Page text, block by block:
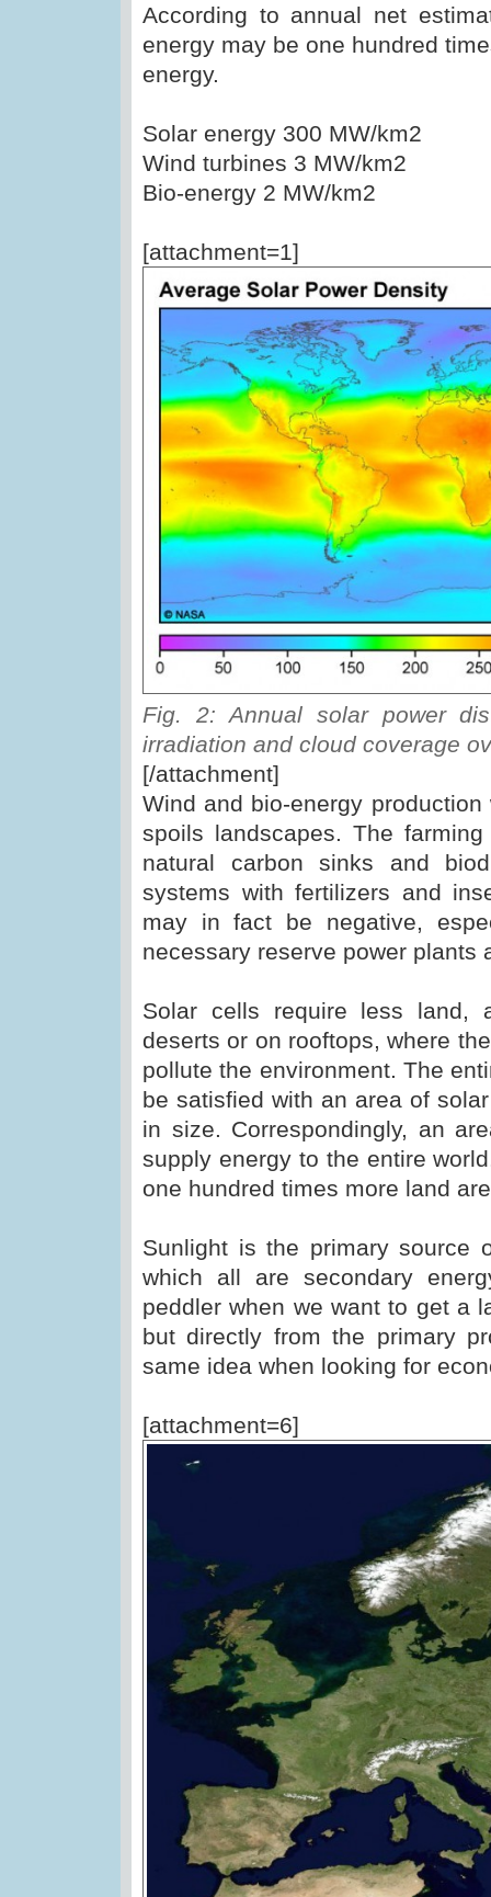
According to annual net
energy may be one hundred
energy.
Solar energy 300 MW/km2
Wind turbines 3 MW/km2
Bio-energy 2 MW/km2
[attachment=1]
Fig. 2: Annual solar power
irradiation and cloud coverage
[/attachment]
Wind and bio-energy
spoils landscapes. The
natural carbon sinks and
systems with fertilizers and
may in fact be negative,
necessary reserve power plants
Solar cells require less
deserts or on rooftops, where
pollute the environment. The
be satisfied with an area of
in size. Correspondingly, an
supply energy to the entire
one hundred times more land
Sunlight is the primary source
which all are secondary
peddler when we want to get a
but directly from the primary
same idea when looking for
[attachment=6]